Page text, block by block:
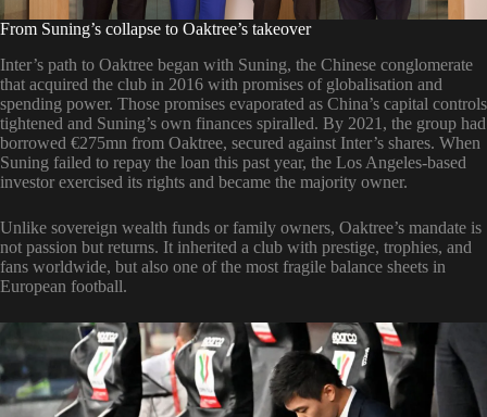
From Suning’s collapse to Oaktree’s takeover
Inter’s path to Oaktree began with Suning, the Chinese conglomerate
that acquired the club in 2016 with promises of globalisation and
spending power. Those promises evaporated as China’s capital controls
tightened and Suning’s own finances spiralled. By 2021, the group had
borrowed €275mn from Oaktree, secured against Inter’s shares. When
Suning failed to repay the loan this past year, the Los Angeles-based
investor exercised its rights and became the majority owner.
Unlike sovereign wealth funds or family owners, Oaktree’s mandate is
not passion but returns. It inherited a club with prestige, trophies, and
fans worldwide, but also one of the most fragile balance sheets in
European football.